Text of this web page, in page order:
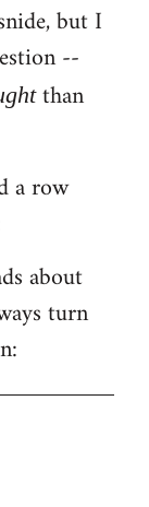
but I
--
than
a row
about
turn